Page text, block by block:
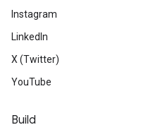
Instagram
LinkedIn
X (Twitter)
YouTube
Build